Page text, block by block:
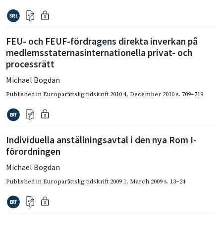
FEU- och FEUF-fördragens direkta inverkan på
medlemsstaternasinternationella privat- och
processrätt
Michael Bogdan
Published inEuroparättslig tidskrift 2010 4, December 2010s. 709–719
Individuella anställningsavtal i den nya Rom I-
förordningen
Michael Bogdan
Published inEuroparättslig tidskrift 2009 1, March 2009s. 13–24